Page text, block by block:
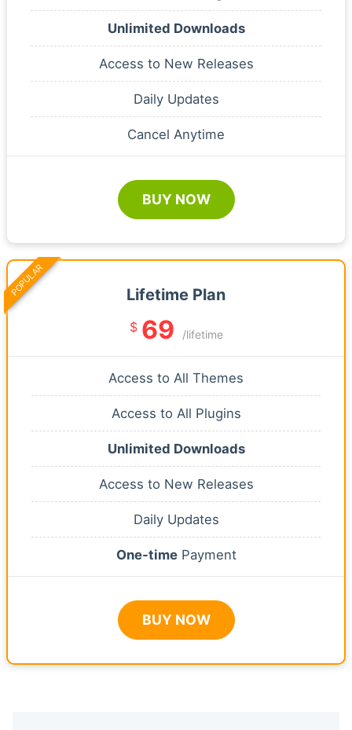
Unlimited Downloads
Access to New Releases
Daily Updates
Cancel Anytime
BUY NOW
Lifetime Plan
$ 69 /lifetime
Access to All Themes
Access to All Plugins
Unlimited Downloads
Access to New Releases
Daily Updates
One-timePayment
BUY NOW
POPULAR